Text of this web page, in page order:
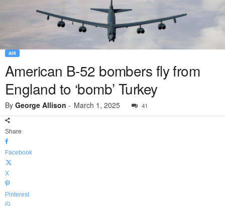
AIR
American B-52 bombers fly from
England to ‘bomb’ Turkey
By George Allison - March 1, 2025 41
Share
Facebook
X
Pinterest